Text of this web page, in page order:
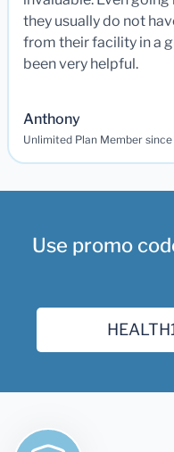
they usually do not
from their facility in a
been very helpful.
Anthony
Unlimited Plan Member since
Use promo